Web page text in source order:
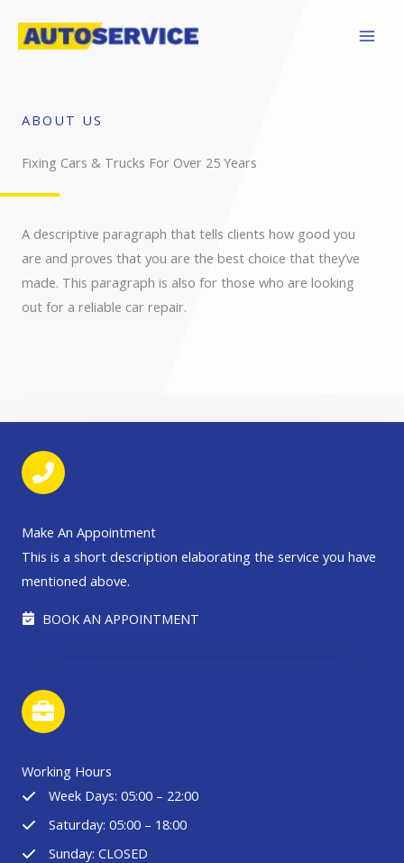
ABOUT US
Fixing Cars & Trucks For Over 25 Years​
A descriptive paragraph that tells clients how good you
are and proves that you are the best choice that they’ve
made. This paragraph is also for those who are looking
out for a reliable car repair.
Make An Appointment
This is a short description elaborating the service you have
mentioned above.​​
BOOK AN APPOINTMENT
Working Hours
Week Days: 05:00 – 22:00
Saturday: 05:00 – 18:00
Sunday: CLOSED